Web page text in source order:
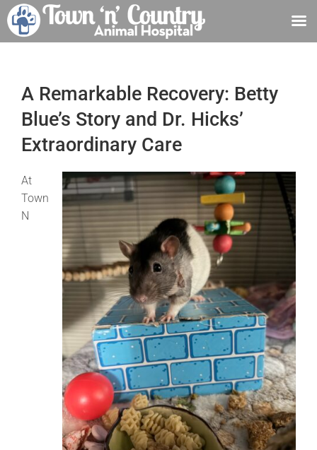
contentA Remarkable Recovery: Betty
Blue’s Story and Dr. Hicks’
Extraordinary Care
At
Town
N